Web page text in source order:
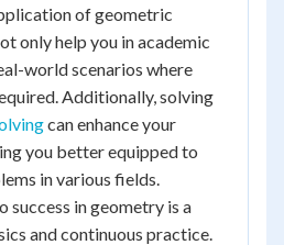
of geometric
only help you in academic
world scenarios where
Additionally, solving
can enhance your
you better equipped to
in various fields.
success in geometry is a
and continuous practice.